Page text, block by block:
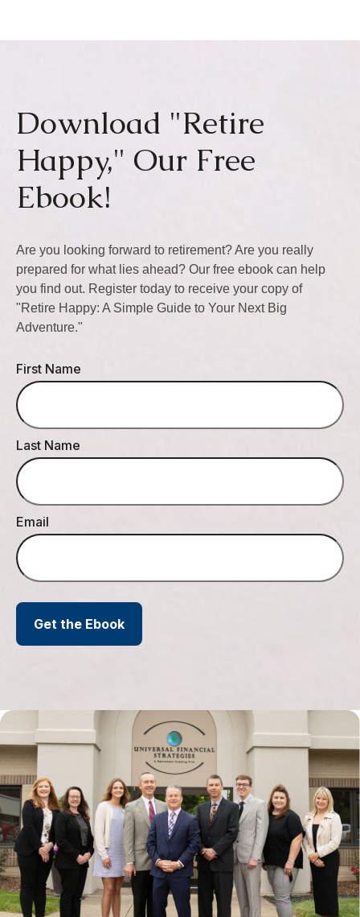
Download "Retire
Happy," Our Free
Ebook!
Are you looking forward to retirement? Are you really
prepared for what lies ahead? Our free ebook can help
you find out. Register today to receive your copy of
"Retire Happy: A Simple Guide to Your Next Big
Adventure."
First Name
Last Name
Email
Get the Ebook